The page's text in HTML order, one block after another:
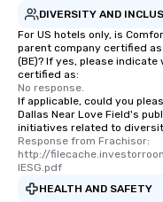
DIVERSITY AND
For US hotels only, is
parent company certified
(BE)? If yes, please
certified as:
No response.
If applicable, could you
Dallas Near Love Field's
initiatives related to
Response from Frachisor:
http://
lESG.pdf
HEALTH AND SAFETY